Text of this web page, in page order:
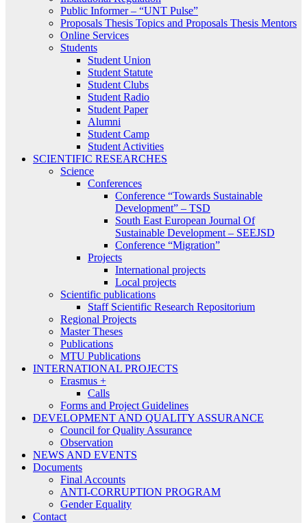
Public Informer – “UNT Pulse”
Proposals Thesis Topics and Proposals Thesis Mentors
Online Services
Students
Student Union
Student Statute
Student Clubs
Student Radio
Student Paper
Alumni
Student Camp
Student Activities
SCIENTIFIC RESEARCHES
Science
Conferences
Conference “Towards Sustainable
Development” – TSD
South East European Journal Of
Sustainable Development – SEEJSD
Conference “Migration”
Projects
International projects
Local projects
Scientific publications
Staff Scientific Research Repositorium
Regional Projects
Master Theses
Publications
MTU Publications
INTERNATIONAL PROJECTS
Erasmus +
Calls
Forms and Project Guidelines
DEVELOPMENT AND QUALITY ASSURANCE
Council for Quality Assurance
Observation
NEWS AND EVENTS
Documents
Final Accounts
ANTI-CORRUPTION PROGRAM
Gender Equality
Contact